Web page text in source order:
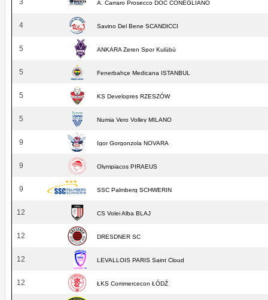
3 A. Carraro Prosecco DOC CONEGLIANO
4 Savino Del Bene SCANDICCI
5 ANKARA Zeren Spor Kulübü
5 Fenerbahçe Medicana ISTANBUL
5 KS Developres RZESZÓW
5 Numia Vero Volley MILANO
9 Igor Gorgonzola NOVARA
9 Olympiacos PIRAEUS
9 SSC Palmberg SCHWERIN
12 CS Volei Alba BLAJ
12 DRESDNER SC
12 LEVALLOIS PARIS Saint Cloud
12 ŁKS Commercecon ŁÓDŹ